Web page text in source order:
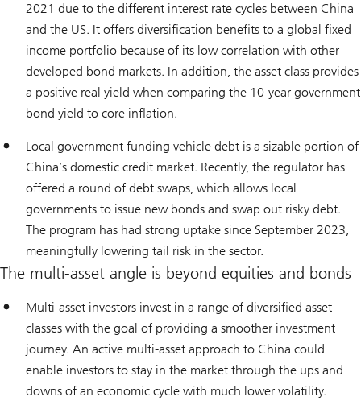
2021 due to the different interest rate cycles between China
and the US. It offers diversification benefits to a global fixed
income portfolio because of its low correlation with other
developed bond markets. In addition, the asset class provides
a positive real yield when comparing the 10-year government
bond yield to core inflation.
Local government funding vehicle debt is a sizable portion of
China’s domestic credit market. Recently, the regulator has
offered a round of debt swaps, which allows local
governments to issue new bonds and swap out risky debt.
The program has had strong uptake since September 2023,
meaningfully lowering tail risk in the sector.
The multi-asset angle is beyond equities and bonds
Multi-asset investors invest in a range of diversified asset
classes with the goal of providing a smoother investment
journey. An active multi-asset approach to China could
enable investors to stay in the market through the ups and
downs of an economic cycle with much lower volatility.